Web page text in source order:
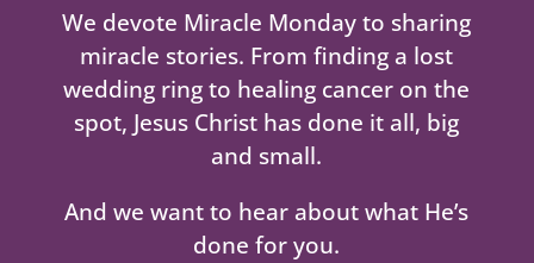
We devote Miracle Monday to sharing
miracle stories. From finding a lost
wedding ring to healing cancer on the
spot, Jesus Christ has done it all, big
and small.
And we want to hear about what He’s
done for you.